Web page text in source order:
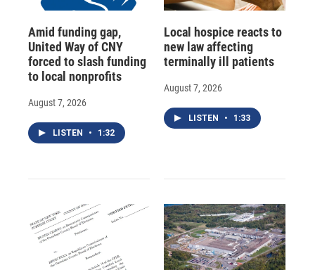
Amid funding gap,
United Way of CNY
forced to slash funding
to local nonprofits
August 7, 2026
LISTEN • 1:32
Local hospice reacts to
new law affecting
terminally ill patients
August 7, 2026
LISTEN • 1:33